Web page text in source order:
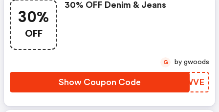
30%
OFF
30% OFF Denim & Jeans
Show Coupon Code RZIWVE
G by gwoods